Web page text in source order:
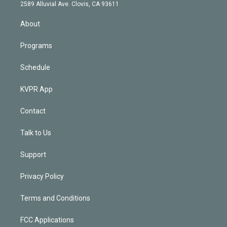
m
2589 Alluvial Ave. Clovis, CA 93611
About
Programs
Schedule
KVPR App
Contact
Talk to Us
Support
Privacy Policy
Terms and Conditions
FCC Applications